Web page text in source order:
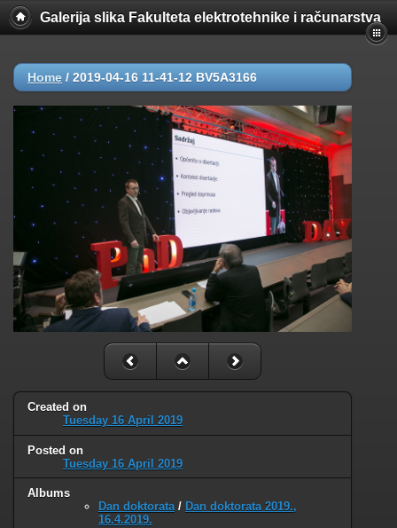
Galerija slika Fakulteta elektrotehnike i računarstva
Home / 2019-04-16 11-41-12 BV5A3166
Created on
Tuesday 16 April 2019
Posted on
Tuesday 16 April 2019
Albums
Dan doktorata/ Dan doktorata 2019.,
16.4.2019.